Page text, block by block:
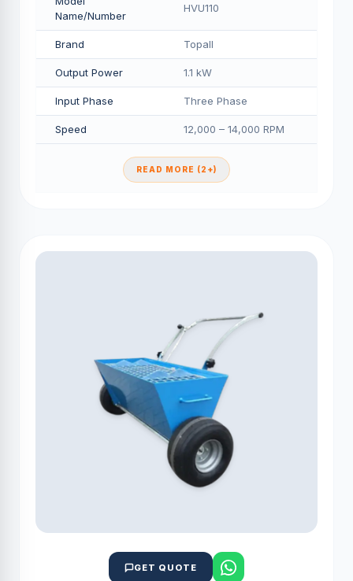
Name/Number
HVU110
Brand Topall
Output Power 1.1 kW
Input Phase Three Phase
Speed 12,000 – 14,000 RPM
READ MORE (2+)
GET QUOTE